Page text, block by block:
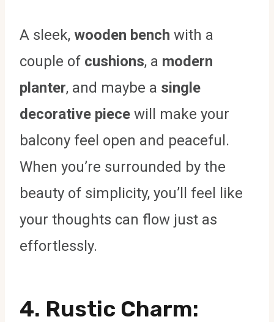
A sleek, wooden bench with a
couple of cushions, a modern
planter, and maybe a single
decorative piece will make your
balcony feel open and peaceful.
When you’re surrounded by the
beauty of simplicity, you’ll feel like
your thoughts can flow just as
effortlessly.
4. Rustic Charm: